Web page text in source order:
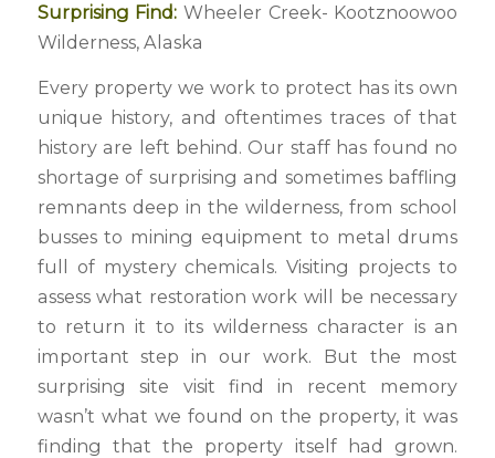
Surprising Find: Wheeler Creek- Kootznoowoo
Wilderness, Alaska
Every property we work to protect has its own
unique history, and oftentimes traces of that
history are left behind. Our staff has found no
shortage of surprising and sometimes baffling
remnants deep in the wilderness, from school
busses to mining equipment to metal drums
full of mystery chemicals. Visiting projects to
assess what restoration work will be necessary
to return it to its wilderness character is an
important step in our work. But the most
surprising site visit find in recent memory
wasn’t what we found on the property, it was
finding that the property itself had grown.